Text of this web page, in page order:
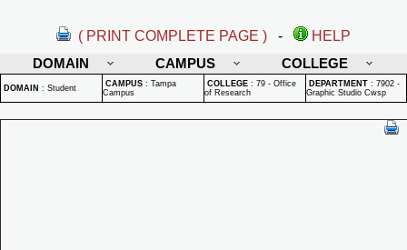
( PRINT COMPLETE PAGE ) -
HELP
DOMAIN
CAMPUS COLLEGE
DOMAIN : Student CAMPUS : Tampa
Campus
COLLEGE : 79 - Office
of Research
DEPARTMENT : 7902 -
Graphic Studio Cwsp